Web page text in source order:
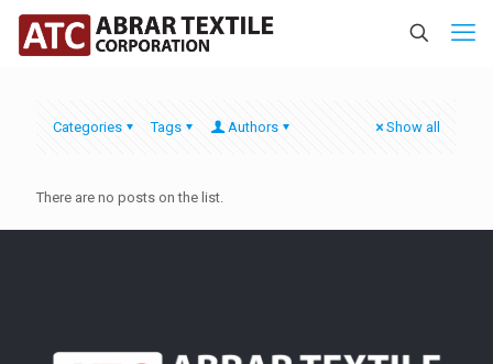
Categories Tags Authors Show all
There are no posts on the list.